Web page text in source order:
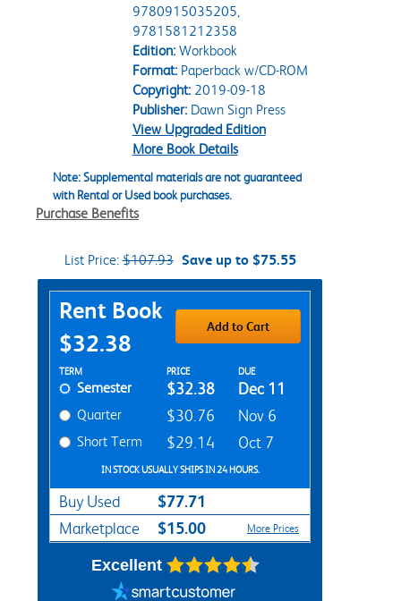
9780915035205,
9781581212358
Edition:Workbook
Format:Paperback w/CD-ROM
Copyright:2019-09-18
Publisher:Dawn Sign Press
View Upgraded Edition
More Book Details
Note: Supplemental materials are not guaranteed
with Rental or Used book purchases.
Purchase Benefits
List Price:$107.93 Save up to $75.55
Purchase Options
Rent Book
$32.38
Add to Cart
Rent Textbook Options
TERM PRICE DUE
Semester $32.38 Dec 11
Quarter $30.76 Nov 6
Short Term $29.14 Oct 7
IN STOCK USUALLY SHIPS IN 24 HOURS.
Buy Used $77.71
Marketplace $15.00 More Prices
Excellent